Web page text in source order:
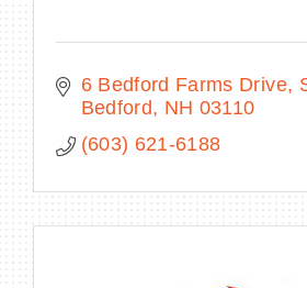
6 Bedford Farms Drive
Bedford
NH 03110
(603) 621-6188